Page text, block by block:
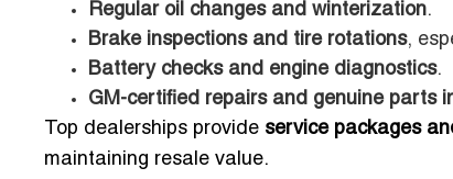
Regular oil changes and winterization.
Brake inspections and tire rotations,
Battery checks and engine diagnostics.
GM-certified repairs and genuine parts
Top dealerships provide service packages
maintaining resale value.